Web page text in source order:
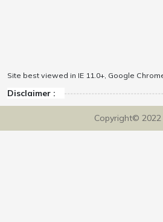
Site best viewed in IE 11.0+, Google
Disclaimer :
Copyright© 2022